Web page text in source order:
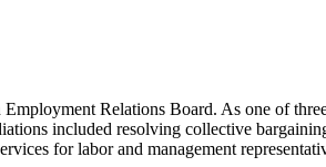
Relations Board. As one of
included resolving collective
for labor and management